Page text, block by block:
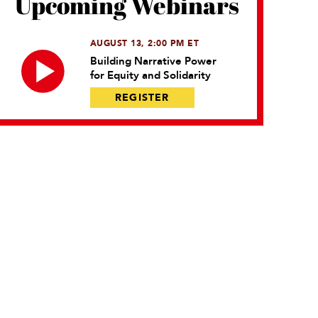
AUGUST 13, 2:00 PM ET
Building Narrative Power
for Equity and Solidarity
REGISTER